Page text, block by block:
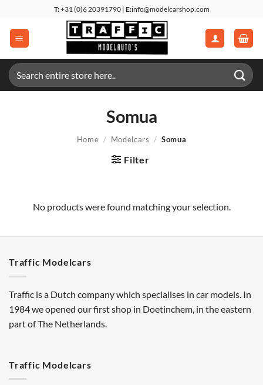
content
T:+31 (0)6 20391790 | E:info@modelcarshop.com
Search
for:
Somua
Home / Modelcars / Somua
Filter
No products were found matching your selection.
Traffic Modelcars
Traffic is a Dutch company which specialises in car models. In
1984 we opened our first shop in Doetinchem, in the eastern
part of The Netherlands.
Traffic Modelcars